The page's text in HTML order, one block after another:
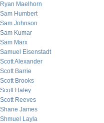
Ryan Maelhorn
Sam Humbert
Sam Johnson
Sam Kumar
Sam Marx
Samuel Eisenstadt
Scott Alexander
Scott Barrie
Scott Brooks
Scott Haley
Scott Reeves
Shane James
Shmuel Layla